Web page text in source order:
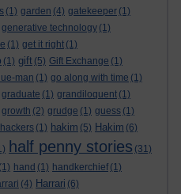
(1) garden (4) gatekeeper (1)
generative technology (1)
(1) get it right (1)
(1) gift (5) Gift Exchange (1)
man (1) go along with time (1)
graduate (1) grandiloquent (1)
growth (2) grudge (1) guess (1)
hackers (1) hakim (5) Hakim (6)
half penny stories (31)
(1) hand (1) handkerchief (1)
(4) Harrari (6)